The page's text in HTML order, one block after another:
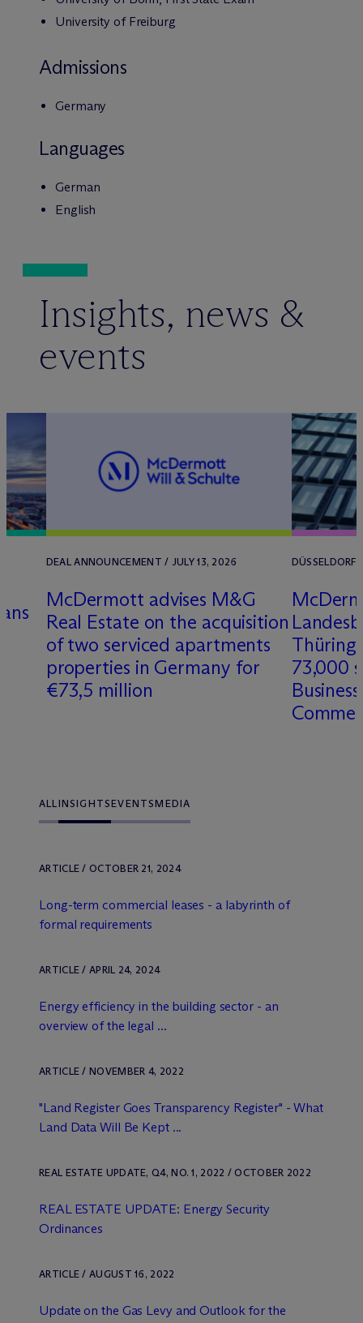
University of Freiburg
Admissions
Germany
Languages
German
English
Insights, news &
events
DEAL ANNOUNCEMENT / JULY 13, 2026
McDermott advises M&G
Real Estate on the acquisition
of two serviced apartments
properties in Germany for
€73,5 million
DÜSSELDORF
Mc
73,000
ALLINSIGHTSEVENTSMEDIA
ARTICLE / OCTOBER 21, 2024
Long-term commercial leases - a labyrinth of
formal requirements
ARTICLE / APRIL 24, 2024
Energy efficiency in the building sector - an
overview of the legal ...
ARTICLE / NOVEMBER 4, 2022
"Land Register Goes Transparency Register" - What
Land Data Will Be Kept ...
REAL ESTATE UPDATE, Q4, NO. 1, 2022 / OCTOBER 2022
REAL ESTATE UPDATE: Energy Security
Ordinances
ARTICLE / AUGUST 16, 2022
Update on the Gas Levy and Outlook for the